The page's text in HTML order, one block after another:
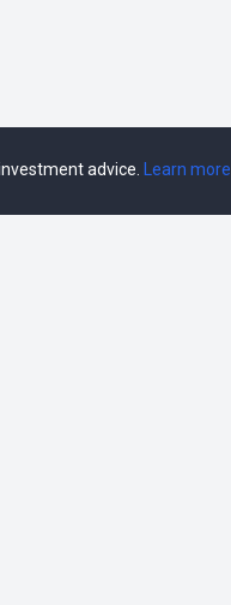
advice. Learn more